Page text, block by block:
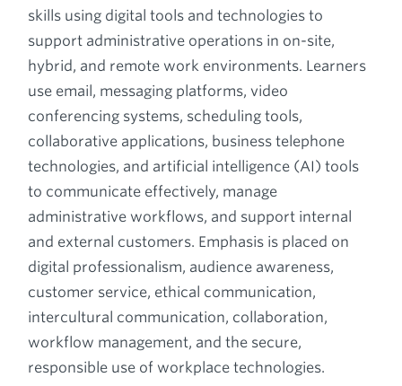
skills using digital tools and technologies to
support administrative operations in on-site,
hybrid, and remote work environments. Learners
use email, messaging platforms, video
conferencing systems, scheduling tools,
collaborative applications, business telephone
technologies, and artificial intelligence (AI) tools
to communicate effectively, manage
administrative workflows, and support internal
and external customers. Emphasis is placed on
digital professionalism, audience awareness,
customer service, ethical communication,
intercultural communication, collaboration,
workflow management, and the secure,
responsible use of workplace technologies.